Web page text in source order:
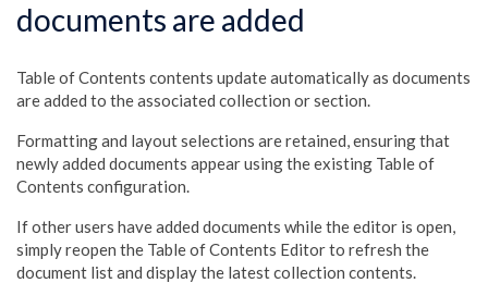
documents are added
Table of Contents contents update automatically as documents
are added to the associated collection or section.
Formatting and layout selections are retained, ensuring that
newly added documents appear using the existing Table of
Contents configuration.
If other users have added documents while the editor is open,
simply reopen the Table of Contents Editor to refresh the
document list and display the latest collection contents.